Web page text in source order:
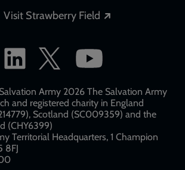
Visit Strawberry Field
Army 2026 The Salvation Army
and registered charity in England
Scotland (SC009359) and the
(CHY6399)
Territorial Headquarters, 1 Champion
8FJ​​